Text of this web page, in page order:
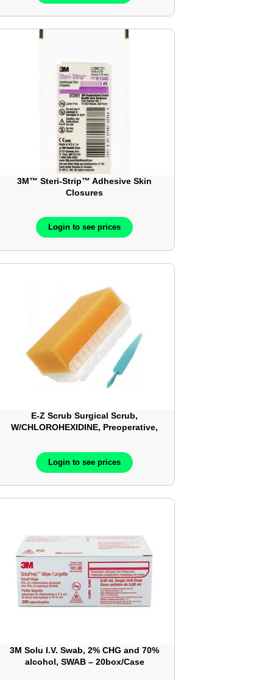
3M™ Steri-Strip™ Adhesive Skin
Closures
Login to see prices
E-Z Scrub Surgical Scrub,
W/CHLOROHEXIDINE, Preoperative,
BD377479
Login to see prices
3M Solu I.V. Swab, 2% CHG and 70%
alcohol, SWAB – 20box/Case